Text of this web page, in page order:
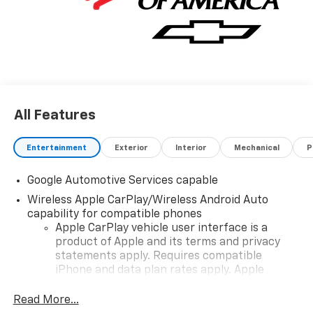
All Features
Entertainment Exterior Interior Mechanical
Google Automotive Services capable
Wireless Apple CarPlay/Wireless Android Auto
capability for compatible phones
Apple CarPlay vehicle user interface is a
product of Apple and its terms and privacy
statements apply. Requires compatible
iPhone and data plan rates apply. Apple
iPhone and Apple Music are trademarks for
Read More...